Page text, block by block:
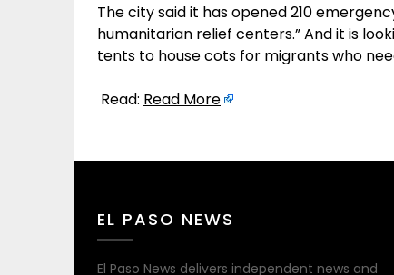
The city said it has opened 210
humanitarian relief centers.” And it is
tents to house cots for migrants who
Read: Read More
EL PASO NEWS
El Paso News delivers independent news and